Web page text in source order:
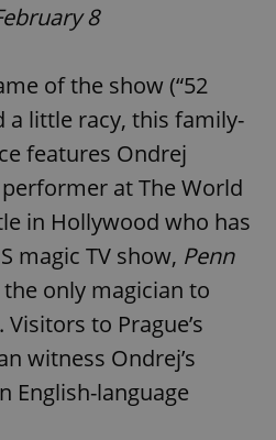
8
of the show (“52
a little racy, this family-
features Ondrej
at The World
in Hollywood who has
magic TV show, Penn
the only magician to
to Prague’s
witness Ondrej’s
English-language